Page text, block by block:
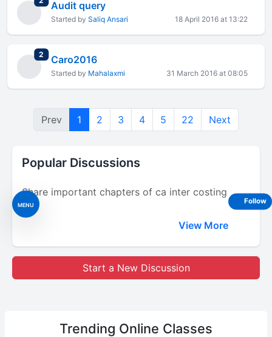
MENU
Audit query
Started by Saliq Ansari 18 April 2016 at 13:22
2 total replies
Caro2016
Started by Mahalaxmi 31 March 2016 at 08:05
Prev 1 2 3 4 5 22 Next
Popular Discussions
Share important chapters of ca inter costing
View More
Start a New Discussion
Trending Online Classes
Follow